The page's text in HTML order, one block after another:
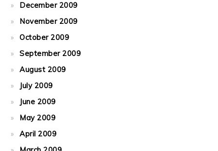
December 2009
November 2009
October 2009
September 2009
August 2009
July 2009
June 2009
May 2009
April 2009